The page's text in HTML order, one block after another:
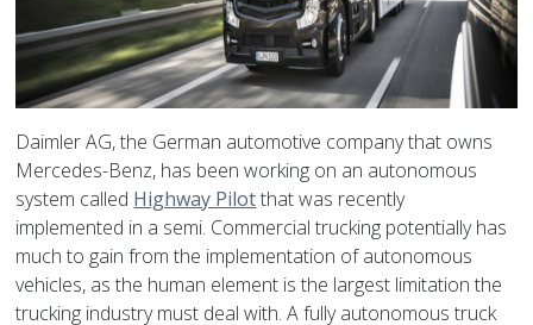
Daimler AG, the German automotive company that owns
Mercedes-Benz, has been working on an autonomous
system called Highway Pilotthat was recently
implemented in a semi. Commercial trucking potentially has
much to gain from the implementation of autonomous
vehicles, as the human element is the largest limitation the
trucking industry must deal with. A fully autonomous truck